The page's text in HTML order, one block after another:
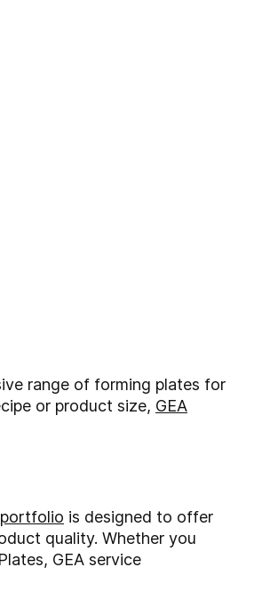
range of forming plates for
or product size, GEA
is designed to offer
quality. Whether you
GEA service